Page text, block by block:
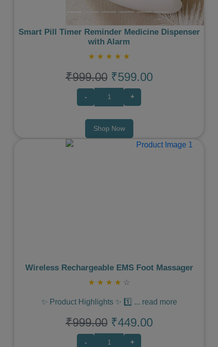
Smart Pill Timer Reminder Medicine Dispenser
with Alarm
★ ★ ★ ★ ★
₹999.00 ₹599.00
- +
Shop Now
Wireless Rechargeable EMS Foot Massager
★ ★ ★ ★ ☆
✨ Product Highlights ✨ 1️⃣ ... read more
₹999.00 ₹449.00
- +